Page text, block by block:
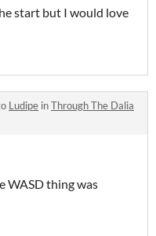
start but I would love
Ludipe inThrough The Dalia
WASD thing was